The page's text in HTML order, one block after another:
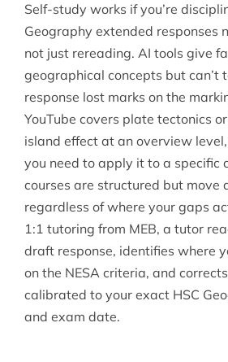
Self-study works if you’re
Geography extended responses
not just rereading. AI tools give
geographical concepts but can’t
response lost marks on the
YouTube covers plate tectonics
island effect at an overview
you need to apply it to a specific
courses are structured but move
regardless of where your gaps
1:1 tutoring from MEB, a tutor
draft response, identifies where
on the NESA criteria, and
calibrated to your exact HSC
and exam date.